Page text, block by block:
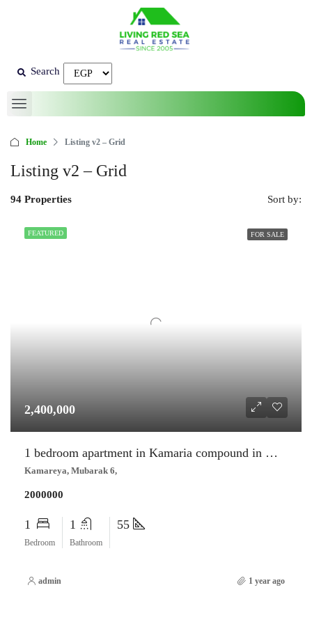
Search
Home Listing v2 – Grid
Listing v2 – Grid
94 Properties Sort by:
FEATURED FOR SALE
2,400,000
1 bedroom apartment in Kamaria compound in Mubarak 6 –
Kamareya, Mubarak 6,
2000000
1
Bedroom
1
Bathroom
55
admin 1 year ago